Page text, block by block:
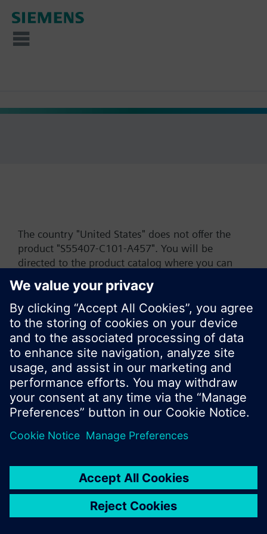
The country "United States" does not offer the
product "S55407-C101-A457". You will be
directed to the product catalog where you can
start a new search or browse through the vast
product offering of Siemens.
Ok